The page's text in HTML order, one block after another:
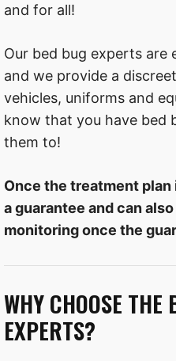
and for all!
Our bed bug experts are
and we provide a
vehicles, uniforms and
know that you have bed
them to!
Once the treatment
a guarantee and can
monitoring once the
WHY CHOOSE THE
EXPERTS?